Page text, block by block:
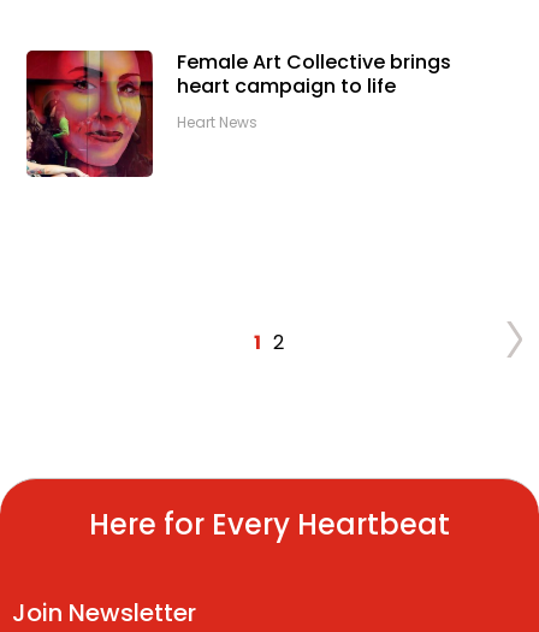
Female Art Collective brings
heart campaign to life
Heart News
1 2
Here for Every Heartbeat
Join Newsletter